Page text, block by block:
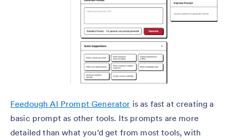
Feedough AI Prompt Generator is as fast at creating a
basic prompt as other tools. Its prompts are more
detailed than what you’d get from most tools, with